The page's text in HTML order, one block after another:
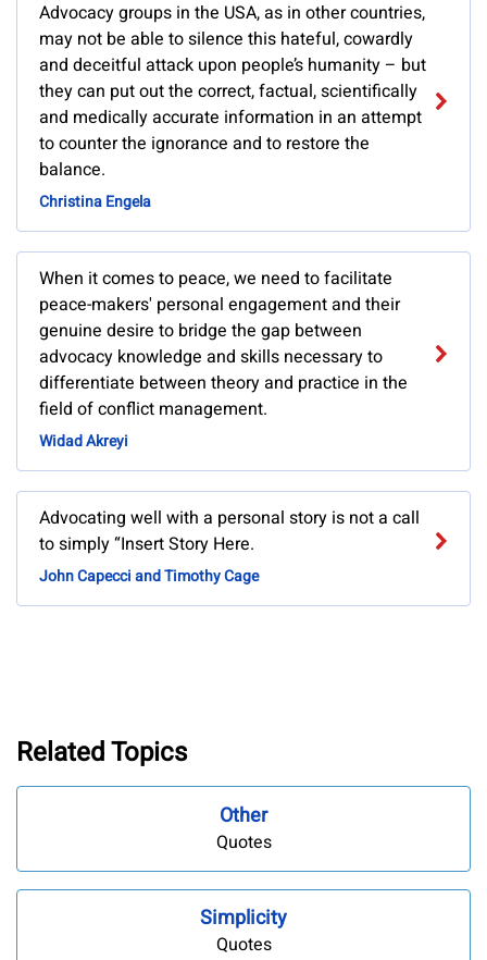
Advocacy groups in the USA, as in other countries,
may not be able to silence this hateful, cowardly
and deceitful attack upon people’s humanity – but
they can put out the correct, factual, scientifically
and medically accurate information in an attempt
to counter the ignorance and to restore the
balance.
Christina Engela
When it comes to peace, we need to facilitate
peace-makers' personal engagement and their
genuine desire to bridge the gap between
advocacy knowledge and skills necessary to
differentiate between theory and practice in the
field of conflict management.
Widad Akreyi
Advocating well with a personal story is not a call
to simply “Insert Story Here.
John Capecci and Timothy Cage
Related Topics
Other
Quotes
Simplicity
Quotes